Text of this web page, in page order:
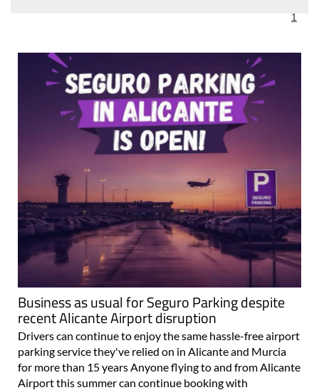
1
Business as usual for Seguro Parking despite
recent Alicante Airport disruption
Drivers can continue to enjoy the same hassle-free airport
parking service they've relied on in Alicante and Murcia
for more than 15 years Anyone flying to and from Alicante
Airport this summer can continue booking with